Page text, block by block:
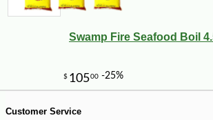
$913 -10%
Swamp Fire Seafood Boil
Customer Service